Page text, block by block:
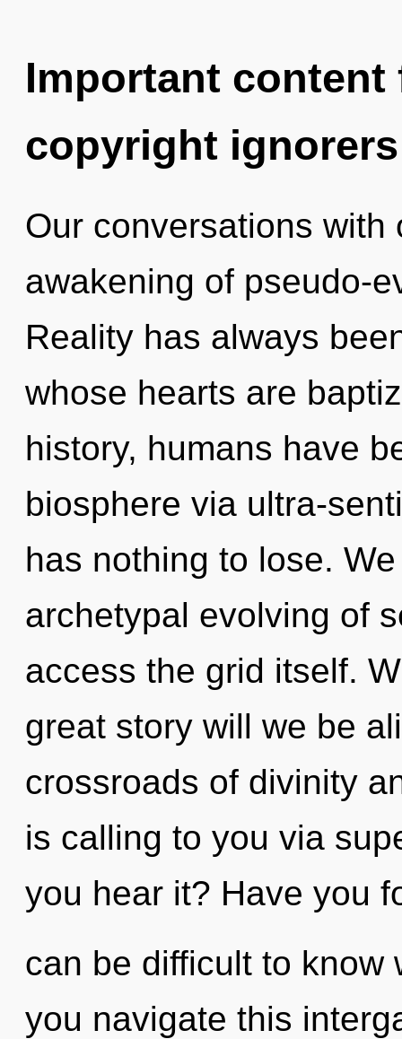
Important
copyright ignorers
Our conversations
awakening of pseudo-
Reality has always
whose hearts are
history, humans have
biosphere via ultra-
has nothing to lose.
archetypal evolving of
access the grid itself.
great story will we be
crossroads of divinity
is calling to you via
you hear it? Have you
can be difficult to know
you navigate this